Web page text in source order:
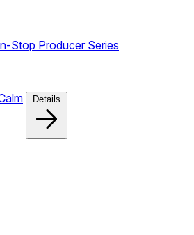
Stop Producer Series
Details